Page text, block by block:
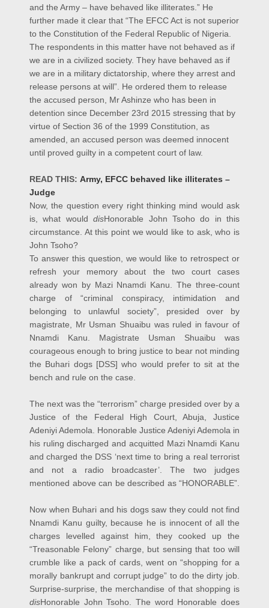
and the Army – have behaved like illiterates.” He
further made it clear that “The EFCC Act is not superior
to the Constitution of the Federal Republic of Nigeria.
The respondents in this matter have not behaved as if
we are in a civilized society. They have behaved as if
we are in a military dictatorship, where they arrest and
release persons at will”. He ordered them to release
the accused person, Mr Ashinze who has been in
detention since December 23rd 2015 stressing that by
virtue of Section 36 of the 1999 Constitution, as
amended, an accused person was deemed innocent
until proved guilty in a competent court of law.
READ THIS: Army, EFCC behaved like illiterates –
Judge
Now, the question every right thinking mind would ask
is, what woulddisHonorable John Tsoho do in this
circumstance. At this point we would like to ask, who is
John Tsoho?
To answer this question, we would like to retrospect or
refresh your memory about the two court cases
already won by Mazi Nnamdi Kanu. The three-count
charge of “criminal conspiracy, intimidation and
belonging to unlawful society”, presided over by
magistrate, Mr Usman Shuaibu was ruled in favour of
Nnamdi Kanu. Magistrate Usman Shuaibu was
courageous enough to bring justice to bear not minding
the Buhari dogs [DSS] who would prefer to sit at the
bench and rule on the case.
The next was the “terrorism” charge presided over by a
Justice of the Federal High Court, Abuja, Justice
Adeniyi Ademola. Honorable Justice Adeniyi Ademola in
his ruling discharged and acquitted Mazi Nnamdi Kanu
and charged the DSS ‘next time to bring a real terrorist
and not a radio broadcaster’. The two judges
mentioned above can be described as “HONORABLE”.
Now when Buhari and his dogs saw they could not find
Nnamdi Kanu guilty, because he is innocent of all the
charges levelled against him, they cooked up the
“Treasonable Felony” charge, but sensing that too will
crumble like a pack of cards, went on “shopping for a
morally bankrupt and corrupt judge” to do the dirty job.
Surprise-surprise, the merchandise of that shopping is
disHonorable John Tsoho. The word Honorable does